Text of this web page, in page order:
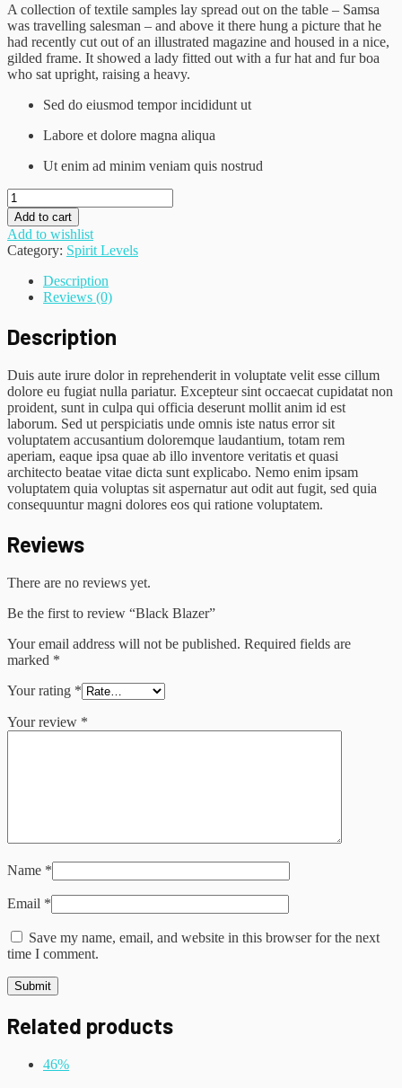
A collection of textile samples lay spread out on the table – Samsa
was travelling salesman – and above it there hung a picture that he
had recently cut out of an illustrated magazine and housed in a nice,
gilded frame. It showed a lady fitted out with a fur hat and fur boa
who sat upright, raising a heavy.
Sed do eiusmod tempor incididunt ut
Labore et dolore magna aliqua
Ut enim ad minim veniam quis nostrud
Black
Blazer
quantity
Add to cart
Add to wishlist
Category: Spirit Levels
Description
Reviews (0)
Description
Duis aute irure dolor in reprehenderit in voluptate velit esse cillum
dolore eu fugiat nulla pariatur. Excepteur sint occaecat cupidatat non
proident, sunt in culpa qui officia deserunt mollit anim id est
laborum. Sed ut perspiciatis unde omnis iste natus error sit
voluptatem accusantium doloremque laudantium, totam rem
aperiam, eaque ipsa quae ab illo inventore veritatis et quasi
architecto beatae vitae dicta sunt explicabo. Nemo enim ipsam
voluptatem quia voluptas sit aspernatur aut odit aut fugit, sed quia
consequuntur magni dolores eos qui ratione voluptatem.
Reviews
There are no reviews yet.
Be the first to review “Black Blazer”
Your email address will not be published. Required fields are
marked *
Your rating *
Your review *
Name *
Email *
Save my name, email, and website in this browser for the next
time I comment.
Related products
46%